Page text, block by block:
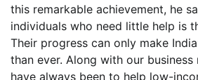
this remarkable achievement, he
individuals who need little help is
Their progress can only make
than ever. Along with our
have always been to help low-